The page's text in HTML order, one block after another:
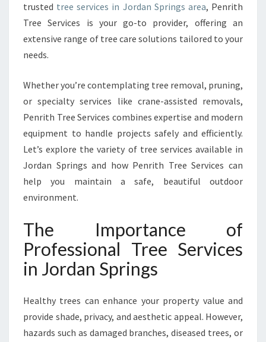
C
E
S
J
O
R
D
A
N
P
R
S
R
H
I
trusted tree services in Jordan Springs area, Penrith
Tree Services is your go-to provider, offering an
extensive range of tree care solutions tailored to your
needs.
Whether you’re contemplating tree removal, pruning,
or specialty services like crane-assisted removals,
Penrith Tree Services combines expertise and modern
equipment to handle projects safely and efficiently.
Let’s explore the variety of tree services available in
Jordan Springs and how Penrith Tree Services can
help you maintain a safe, beautiful outdoor
environment.
The Importance of
Professional Tree Services
in Jordan Springs
Healthy trees can enhance your property value and
provide shade, privacy, and aesthetic appeal. However,
hazards such as damaged branches, diseased trees, or